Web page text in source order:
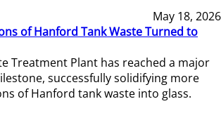
May 18, 2026
of Hanford Tank Waste Turned to
Treatment Plant has reached a major
successfully solidifying more
of Hanford tank waste into glass.